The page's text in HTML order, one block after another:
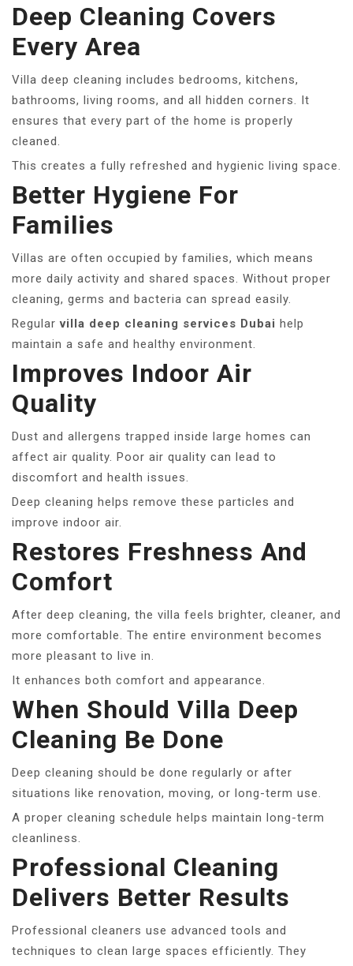
Deep Cleaning Covers
Every Area
Villa deep cleaning includes bedrooms, kitchens,
bathrooms, living rooms, and all hidden corners. It
ensures that every part of the home is properly
cleaned.
This creates a fully refreshed and hygienic living space.
Better Hygiene For
Families
Villas are often occupied by families, which means
more daily activity and shared spaces. Without proper
cleaning, germs and bacteria can spread easily.
Regularvilla deep cleaning services Dubai help
maintain a safe and healthy environment.
Improves Indoor Air
Quality
Dust and allergens trapped inside large homes can
affect air quality. Poor air quality can lead to
discomfort and health issues.
Deep cleaning helps remove these particles and
improve indoor air.
Restores Freshness And
Comfort
After deep cleaning, the villa feels brighter, cleaner, and
more comfortable. The entire environment becomes
more pleasant to live in.
It enhances both comfort and appearance.
When Should Villa Deep
Cleaning Be Done
Deep cleaning should be done regularly or after
situations like renovation, moving, or long-term use.
A proper cleaning schedule helps maintain long-term
cleanliness.
Professional Cleaning
Delivers Better Results
Professional cleaners use advanced tools and
techniques to clean large spaces efficiently. They